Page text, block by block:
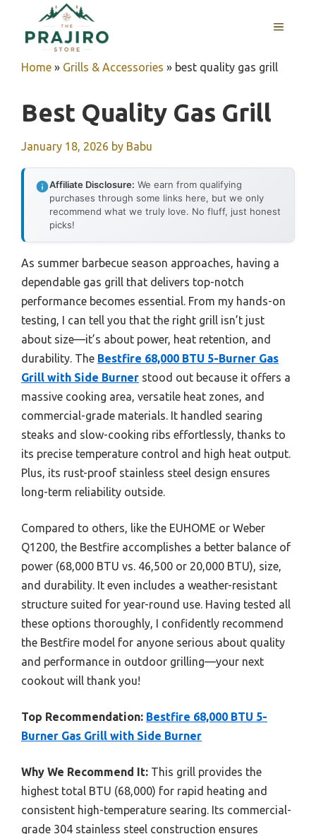
content
MENU
Home » Grills & Accessories » best quality gas grill
Best Quality Gas Grill
January 18, 2026 by Babu
Affiliate Disclosure: We earn from qualifying
purchases through some links here, but we only
recommend what we truly love. No fluff, just honest
picks!
As summer barbecue season approaches, having a
dependable gas grill that delivers top-notch
performance becomes essential. From my hands-on
testing, I can tell you that the right grill isn’t just
about size—it’s about power, heat retention, and
durability. The Bestfire 68,000 BTU 5-Burner Gas
Grill with Side Burner stood out because it offers a
massive cooking area, versatile heat zones, and
commercial-grade materials. It handled searing
steaks and slow-cooking ribs effortlessly, thanks to
its precise temperature control and high heat output.
Plus, its rust-proof stainless steel design ensures
long-term reliability outside.
Compared to others, like the EUHOME or Weber
Q1200, the Bestfire accomplishes a better balance of
power (68,000 BTU vs. 46,500 or 20,000 BTU), size,
and durability. It even includes a weather-resistant
structure suited for year-round use. Having tested all
these options thoroughly, I confidently recommend
the Bestfire model for anyone serious about quality
and performance in outdoor grilling—your next
cookout will thank you!
Top Recommendation: Bestfire 68,000 BTU 5-
Burner Gas Grill with Side Burner
Why We Recommend It: This grill provides the
highest total BTU (68,000) for rapid heating and
consistent high-temperature searing. Its commercial-
grade 304 stainless steel construction ensures